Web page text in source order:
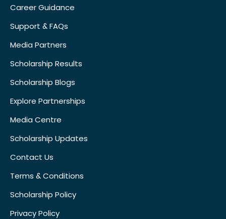
Career Guidance
Support & FAQs
Media Partners
Scholarship Results
Scholarship Blogs
Explore Partnerships
Media Centre
Scholarship Updates
Contact Us
Terms & Conditions
Scholarship Policy
Privacy Policy